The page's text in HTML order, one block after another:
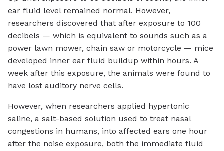
ear fluid level remained normal. However,
researchers discovered that after exposure to 100
decibels — which is equivalent to sounds such as a
power lawn mower, chain saw or motorcycle — mice
developed inner ear fluid buildup within hours. A
week after this exposure, the animals were found to
have lost auditory nerve cells.
However, when researchers applied hypertonic
saline, a salt-based solution used to treat nasal
congestions in humans, into affected ears one hour
after the noise exposure, both the immediate fluid